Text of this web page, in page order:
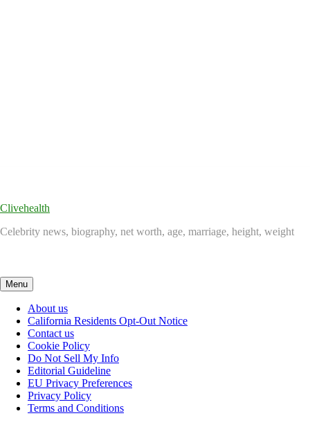
Clivehealth
Celebrity news, biography, net worth, age, marriage, height, weight
Menu
About us
California Residents Opt-Out Notice
Contact us
Cookie Policy
Do Not Sell My Info
Editorial Guideline
EU Privacy Preferences
Privacy Policy
Terms and Conditions